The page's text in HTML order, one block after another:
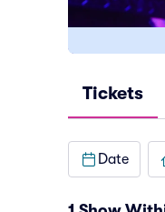
Tickets
Date